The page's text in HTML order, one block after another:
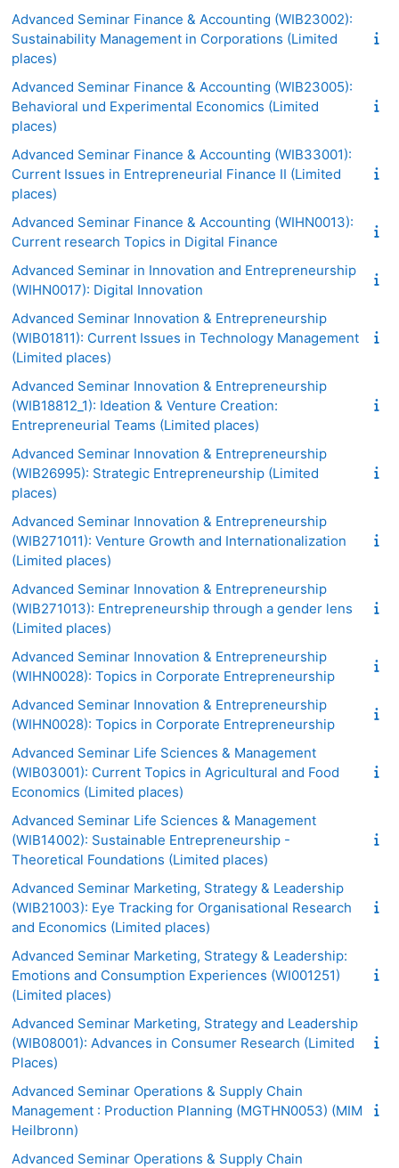
Advanced Seminar Finance & Accounting (WIB23002):
Sustainability Management in Corporations (Limited
places)
Advanced Seminar Finance & Accounting (WIB23005):
Behavioral und Experimental Economics (Limited
places)
Advanced Seminar Finance & Accounting (WIB33001):
Current Issues in Entrepreneurial Finance II (Limited
places)
Advanced Seminar Finance & Accounting (WIHN0013):
Current research Topics in Digital Finance
Advanced Seminar in Innovation and Entrepreneurship
(WIHN0017): Digital Innovation
Advanced Seminar Innovation & Entrepreneurship
(WIB01811): Current Issues in Technology Management
(Limited places)
Advanced Seminar Innovation & Entrepreneurship
(WIB18812_1): Ideation & Venture Creation:
Entrepreneurial Teams (Limited places)
Advanced Seminar Innovation & Entrepreneurship
(WIB26995): Strategic Entrepreneurship (Limited
places)
Advanced Seminar Innovation & Entrepreneurship
(WIB271011): Venture Growth and Internationalization
(Limited places)
Advanced Seminar Innovation & Entrepreneurship
(WIB271013): Entrepreneurship through a gender lens
(Limited places)
Advanced Seminar Innovation & Entrepreneurship
(WIHN0028): Topics in Corporate Entrepreneurship
Advanced Seminar Innovation & Entrepreneurship
(WIHN0028): Topics in Corporate Entrepreneurship
Advanced Seminar Life Sciences & Management
(WIB03001): Current Topics in Agricultural and Food
Economics (Limited places)
Advanced Seminar Life Sciences & Management
(WIB14002): Sustainable Entrepreneurship -
Theoretical Foundations (Limited places)
Advanced Seminar Marketing, Strategy & Leadership
(WIB21003): Eye Tracking for Organisational Research
and Economics (Limited places)
Advanced Seminar Marketing, Strategy & Leadership:
Emotions and Consumption Experiences (WI001251)
(Limited places)
Advanced Seminar Marketing, Strategy and Leadership
(WIB08001): Advances in Consumer Research (Limited
Places)
Advanced Seminar Operations & Supply Chain
Management : Production Planning (MGTHN0053) (MIM
Heilbronn)
Advanced Seminar Operations & Supply Chain